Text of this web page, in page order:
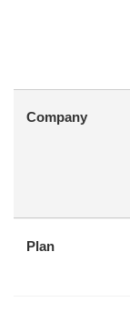
Company
Plan